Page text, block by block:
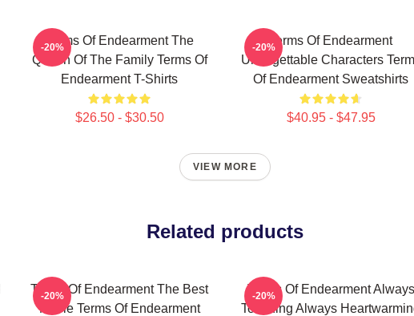
Terms Of Endearment The
Queen Of The Family Terms Of
Endearment T-Shirts
$26.50 - $30.50
-20%
Terms Of Endearment
Unforgettable Characters
Of Endearment Sweatshirts
$40.95 - $47.95
-20%
VIEW MORE
Related products
Terms Of Endearment The Best
Movie Terms Of Endearment
-20%
Terms Of Endearment Always
Touching Always
-20%